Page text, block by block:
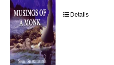
Details